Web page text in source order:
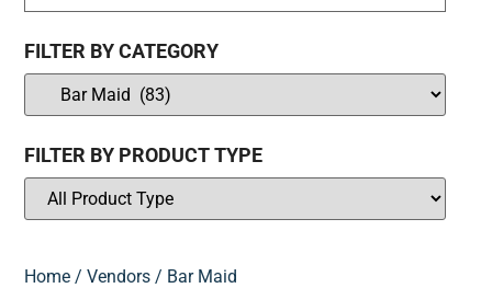
FILTER BY CATEGORY
FILTER BY PRODUCT TYPE
Home /Vendors / Bar Maid